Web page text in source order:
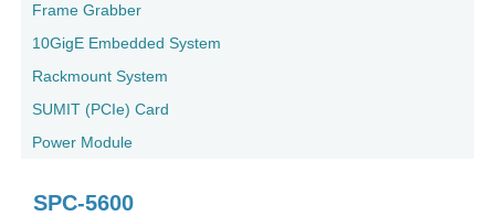
Frame Grabber
10GigE Embedded System
Rackmount System
SUMIT (PCIe) Card
Power Module
SPC-5600